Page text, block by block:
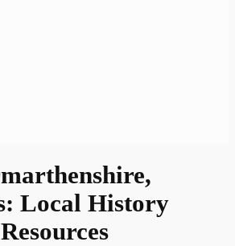
Local History
Resources